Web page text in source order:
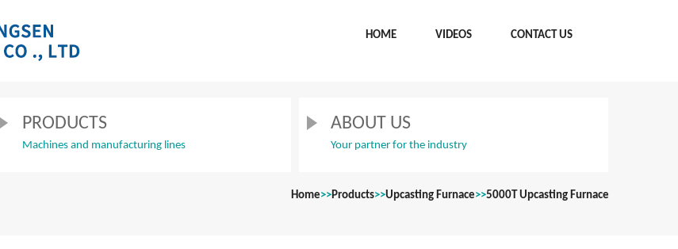
HOME VIDEOS CONTACT US
PRODUCTS
Machines and manufacturing lines
ABOUT US
Your partner for the industry
Home>>Products>>Upcasting Furnace>>5000T Upcasting Furnace